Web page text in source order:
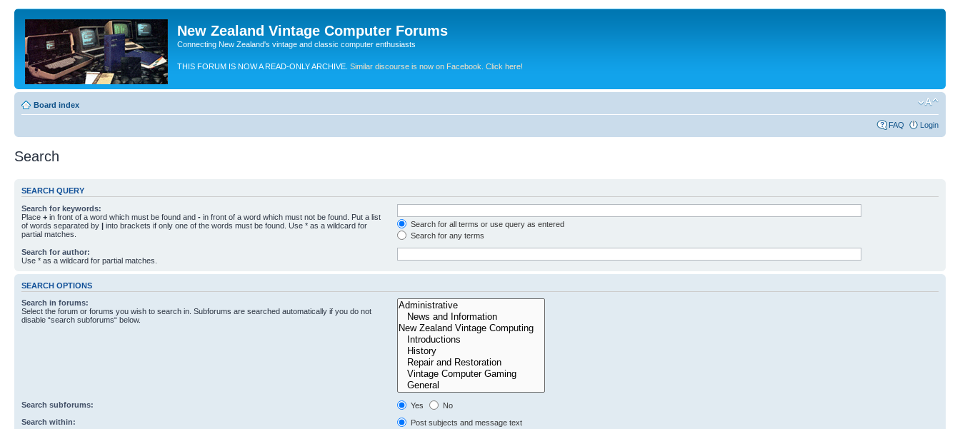
New Zealand Vintage Computer Forums
Connecting New Zealand's vintage and classic computer enthusiasts
THIS FORUM IS NOW A READ-ONLY ARCHIVE. Similar discourse is now on Facebook. Click here!
Board index
FAQ Login
Search
SEARCH QUERY
Search for keywords:
Place + in front of a word which must be found and - in front of a word which must not be found. Put a list
of words separated by | into brackets if only one of the words must be found. Use * as a wildcard for
partial matches.
Search for all terms or use query as entered
Search for any terms
Search for author:
Use * as a wildcard for partial matches.
SEARCH OPTIONS
Search in forums:
Select the forum or forums you wish to search in. Subforums are searched automatically if you do not
disable “search subforums“ below.
Search subforums: Yes
No
Search within:
Post subjects and message text